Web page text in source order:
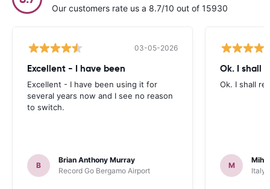
Our customers rate us a 8.7/10 out of 15930
03-05-2026
Excellent - I have been
Excellent - I have been using it for
several years now and I see no reason
to switch.
B
Brian Anthony Murray
Record Go Bergamo Airport
Ok. I shall
Ok. I shall
M
Italy